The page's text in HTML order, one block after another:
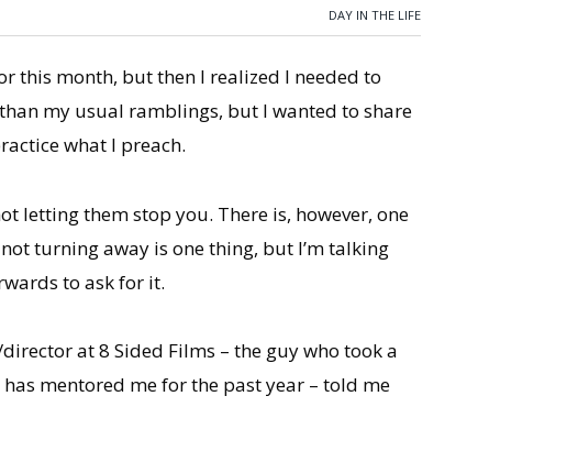
DAY IN THE LIFE
this month, but then I realized I needed to
my usual ramblings, but I wanted to share
what I preach.
letting them stop you. There is, however, one
turning away is one thing, but I’m talking
to ask for it.
at 8 Sided Films – the guy who took a
mentored me for the past year – told me